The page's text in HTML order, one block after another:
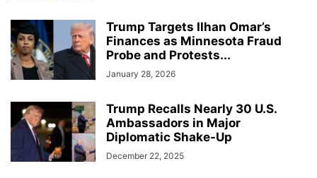
Trump Targets Ilhan Omar’s
Finances as Minnesota Fraud
Probe and Protests...
January 28, 2026
Trump Recalls Nearly 30 U.S.
Ambassadors in Major
Diplomatic Shake-Up
December 22, 2025